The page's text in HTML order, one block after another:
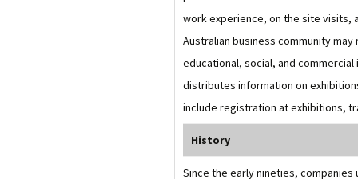
work experience, on the site visits,
Australian business community
educational, social, and
distributes information on
include registration at exhibitions,
History
Since the early nineties, companies